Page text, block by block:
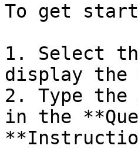
To get
1. Select
display the
2. Type
in the